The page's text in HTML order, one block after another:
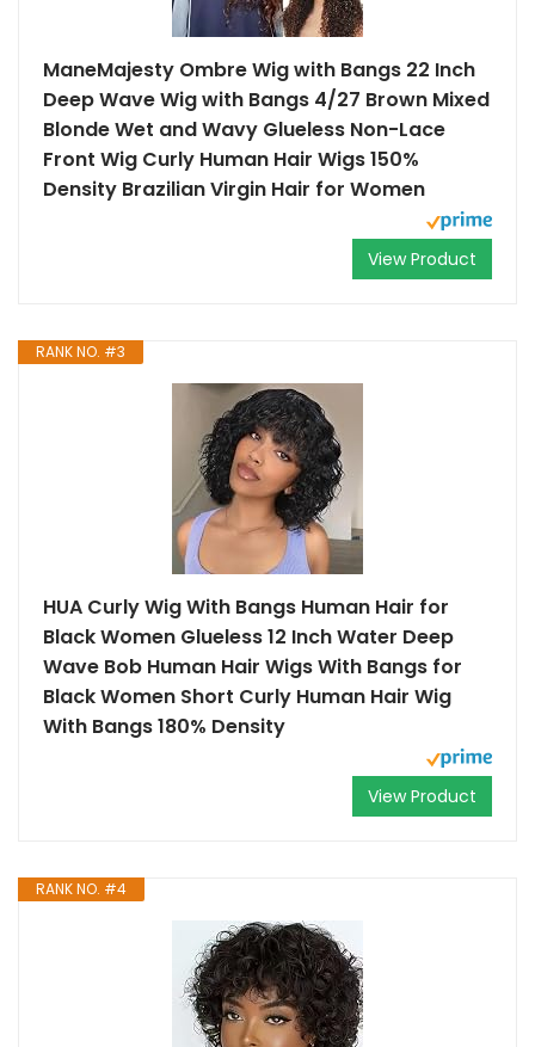
ManeMajesty Ombre Wig with Bangs 22 Inch
Deep Wave Wig with Bangs 4/27 Brown Mixed
Blonde Wet and Wavy Glueless Non-Lace
Front Wig Curly Human Hair Wigs 150%
Density Brazilian Virgin Hair for Women
View Product
RANK NO. #3
HUA Curly Wig With Bangs Human Hair for
Black Women Glueless 12 Inch Water Deep
Wave Bob Human Hair Wigs With Bangs for
Black Women Short Curly Human Hair Wig
With Bangs 180% Density
View Product
RANK NO. #4